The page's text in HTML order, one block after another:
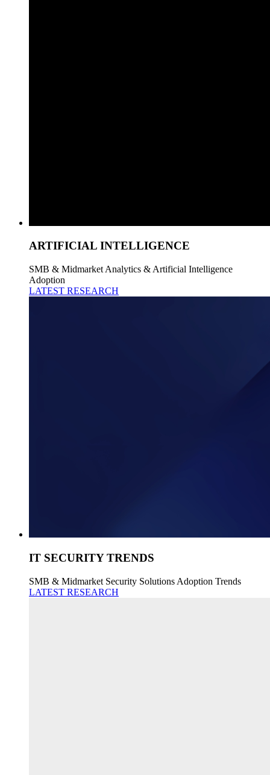
ARTIFICIAL INTELLIGENCE
SMB & Midmarket Analytics & Artificial Intelligence
Adoption
LATEST RESEARCH
IT SECURITY TRENDS
SMB & Midmarket Security Solutions Adoption Trends
LATEST RESEARCH